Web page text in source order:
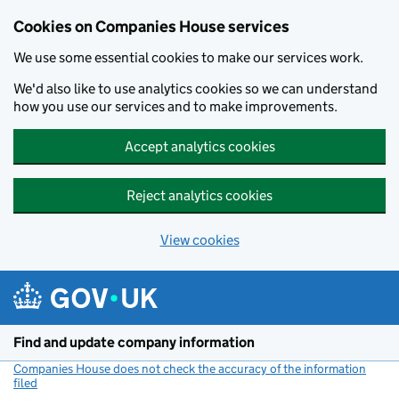
Cookies on Companies House services
We use some essential cookies to make our services work.
We'd also like to use analytics cookies so we can understand
how you use our services and to make improvements.
Accept analytics cookies
Reject analytics cookies
View cookies
Find and update company information
Companies House does not check the accuracy of the information
filed